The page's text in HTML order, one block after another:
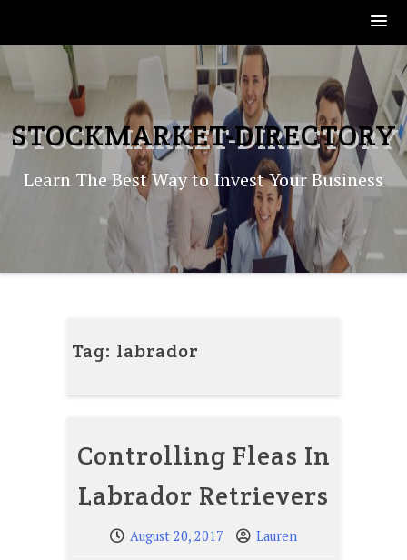
to
content
STOCKMARKET-DIRECTORY
Learn The Best Way to Invest Your Business
Tag: labrador
Controlling Fleas In
Labrador Retrievers
August 20, 2017 Lauren